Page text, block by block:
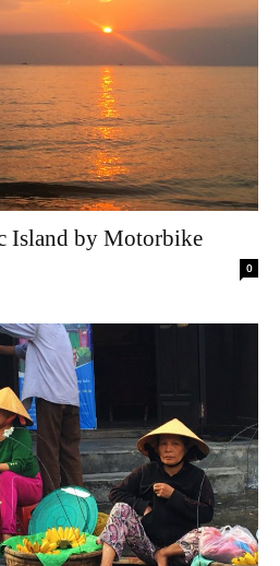
Island by Motorbike
0